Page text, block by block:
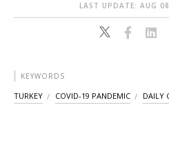
LAST UPDATE: AUG
KEYWORDS
TURKEY COVID-19 PANDEMIC DAILY